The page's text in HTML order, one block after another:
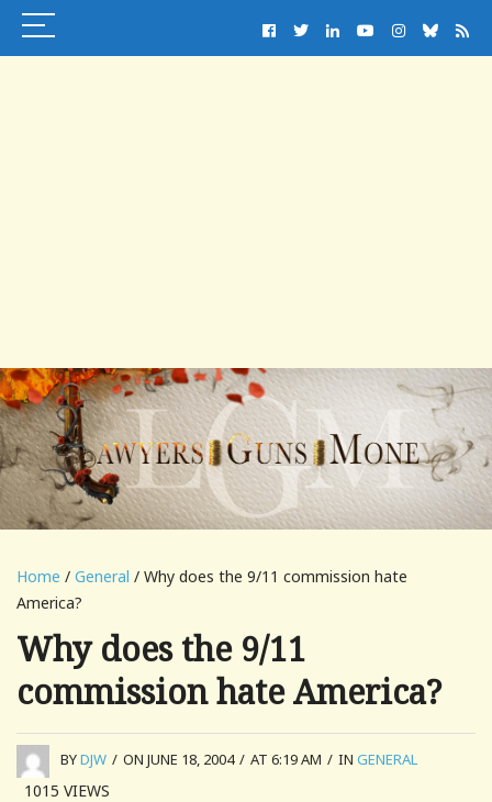
Home / General / Why does the 9/11 commission hate
America?
Why does the 9/11
commission hate America?
BYDJW / ON JUNE 18, 2004 / AT 6:19 AM / IN GENERAL
1015 VIEWS